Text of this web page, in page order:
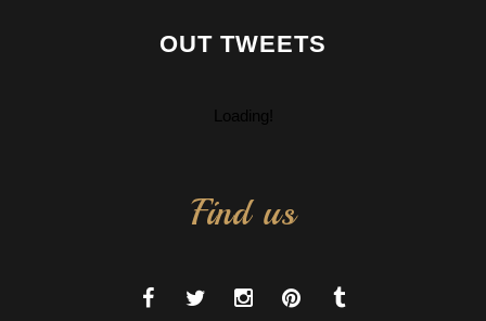
OUT TWEETS
Loading!
Find us